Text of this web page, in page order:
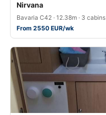
Nirvana
Bavaria C42 · 12.38m · 3 cabins
From 2550 EUR/wk